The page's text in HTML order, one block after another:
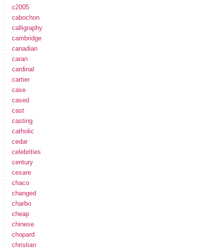
c2005
cabochon
calligraphy
cambridge
canadian
caran
cardinal
cartier
case
cased
cast
casting
catholic
cedar
celebrities
century
cesare
chaco
changed
charbo
cheap
chinese
chopard
christian